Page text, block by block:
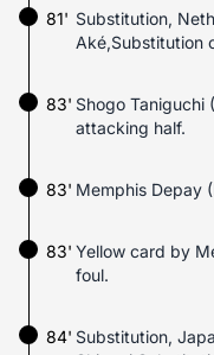
81' Substitution,
Aké,Substitution
83' Shogo
attacking half.
Memphis Depay
83'
Yellow card by
foul.
83'
84' Substitution,